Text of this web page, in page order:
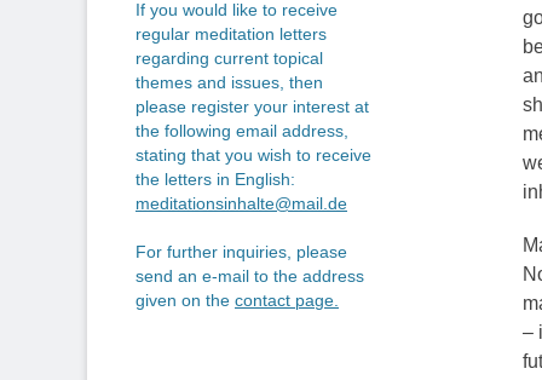
–
If you would like to receive
regular meditation letters
regarding current topical
themes and issues, then
please register your interest at
the following email address,
stating that you wish to receive
the letters in English:
meditationsinhalte@mail.de
For further inquiries, please
send an e-mail to the address
given on the contact page.